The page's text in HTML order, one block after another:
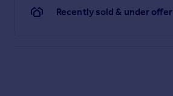
Recently sold & under offer